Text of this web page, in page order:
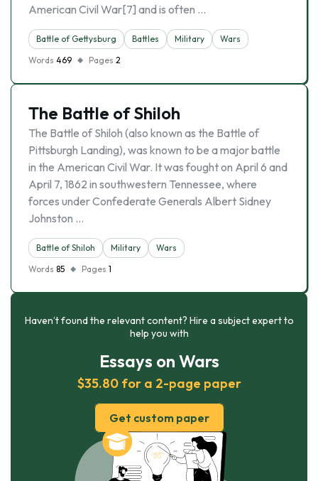
American Civil War[7] and is often …
Battle of Gettysburg Battles Military
Wars
Words 469 Pages 2
The Battle of Shiloh
The Battle of Shiloh (also known as the Battle of
Pittsburgh Landing), was known to be a major battle
in the American Civil War. It was fought on April 6 and
April 7, 1862 in southwestern Tennessee, where
forces under Confederate Generals Albert Sidney
Johnston …
Battle of Shiloh Military
Wars
Words 85 Pages 1
Haven’t found the relevant content? Hire a subject expert to
help you with
Essays on Wars
$35.80 for a 2-page paper
Get custom paper